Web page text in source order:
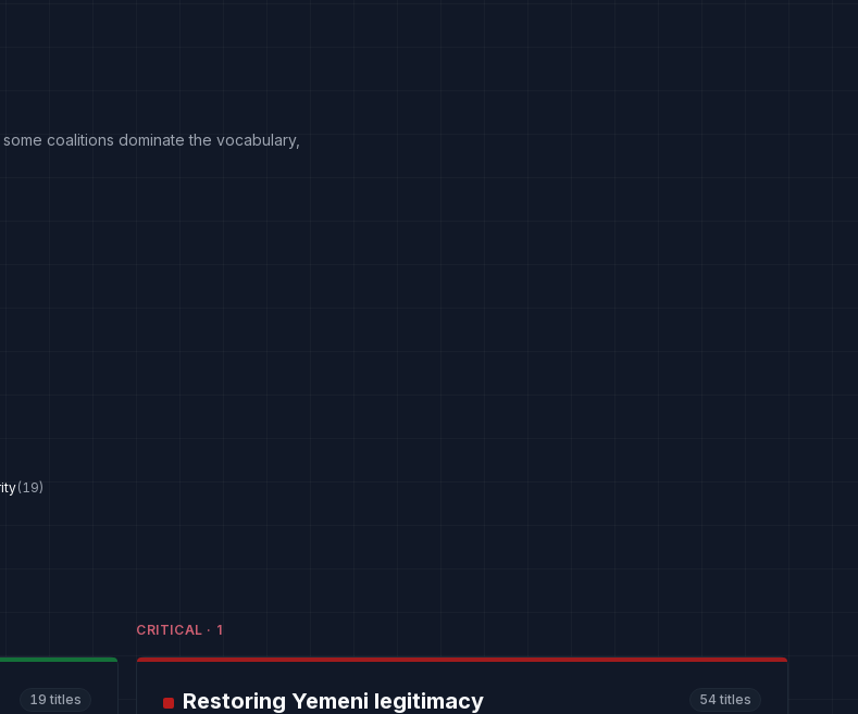
coalitions dominate the vocabulary,
(19)
19 titles
CRITICAL · 1
Restoring Yemeni legitimacy 54 titles